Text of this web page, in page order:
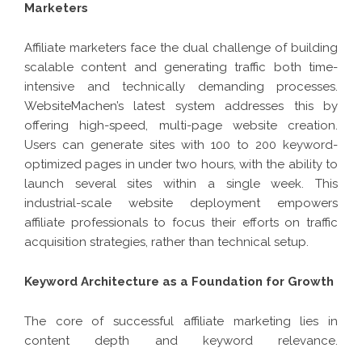
Marketers
Affiliate marketers face the dual challenge of building
scalable content and generating traffic both time-
intensive and technically demanding processes.
WebsiteMachen’s latest system addresses this by
offering high-speed, multi-page website creation.
Users can generate sites with 100 to 200 keyword-
optimized pages in under two hours, with the ability to
launch several sites within a single week. This
industrial-scale website deployment empowers
affiliate professionals to focus their efforts on traffic
acquisition strategies, rather than technical setup.
Keyword Architecture as a Foundation for Growth
The core of successful affiliate marketing lies in
content depth and keyword relevance.